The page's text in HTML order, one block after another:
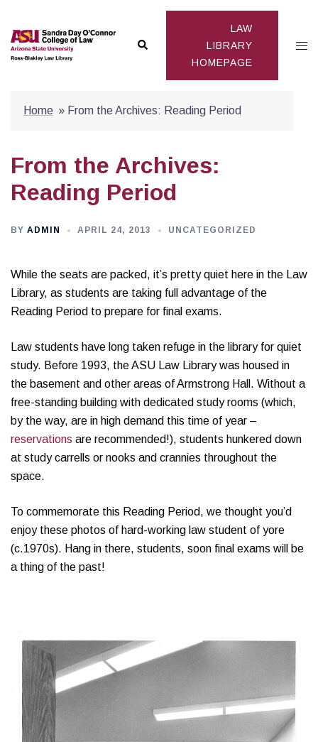
content
Search
LAW
LIBRARY
HOMEPAGE
Home » From the Archives: Reading Period
From the Archives:
Reading Period
BY ADMIN APRIL 24, 2013 UNCATEGORIZED
While the seats are packed, it’s pretty quiet here in the Law
Library, as students are taking full advantage of the
Reading Period to prepare for final exams.
Law students have long taken refuge in the library for quiet
study. Before 1993, the ASU Law Library was housed in
the basement and other areas of Armstrong Hall. Without a
free-standing building with dedicated study rooms (which,
by the way, are in high demand this time of year –
reservations are recommended!), students hunkered down
at study carrells or nooks and crannies throughout the
space.
To commemorate this Reading Period, we thought you’d
enjoy these photos of hard-working law student of yore
(c.1970s). Hang in there, students, soon final exams will be
a thing of the past!